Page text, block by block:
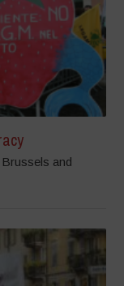
and